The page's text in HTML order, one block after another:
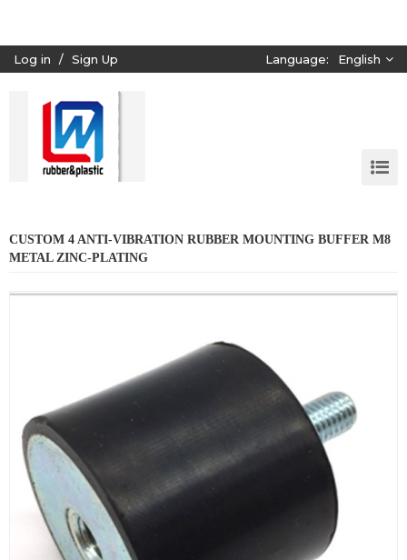
Log in / Sign Up Language: English
CUSTOM 4 ANTI-VIBRATION RUBBER MOUNTING BUFFER M8
METAL ZINC-PLATING